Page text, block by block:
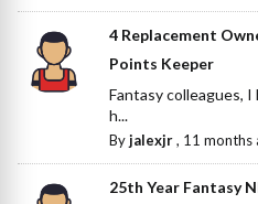
4 Replacement
Points Keeper
Fantasy colleagues, I
h...
Byjalexjr, 11 months
25th Year Fantasy